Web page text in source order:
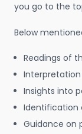
you go to the
Below
Readings of
Insights into
Identification
Guidance on